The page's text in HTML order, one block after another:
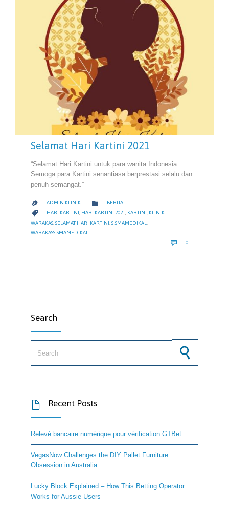
Selamat Hari Kartini 2021
“Selamat Hari Kartini untuk para wanita Indonesia.
Semoga para Kartini senantiasa berprestasi selalu dan
penuh semangat.”
 ADMIN KLINIK  CATEGORY
BERITA
 CATEGORY
HARI KARTINI , HARI KARTINI 2021, KARTINI , KLINIK
WARAKAS SELAMAT HARI KARTINI SISMAMEDIKAL
WARAKASSISMAMEDIKAL
 0
Search
 Recent Posts
Relevé bancaire numérique pour vérification GTBet
VegasNow Challenges the DIY Pallet Furniture
Obsession in Australia
Lucky Block Explained – How This Betting Operator
Works for Aussie Users